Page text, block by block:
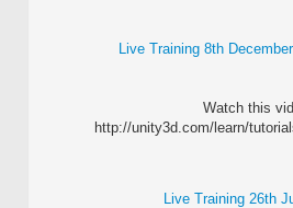
Live Training 8th
Watch this
http://unity3d.com/learn/
Live Training 26th